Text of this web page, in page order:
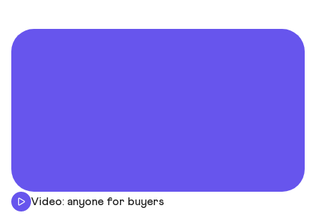
Video: anyone for buyers